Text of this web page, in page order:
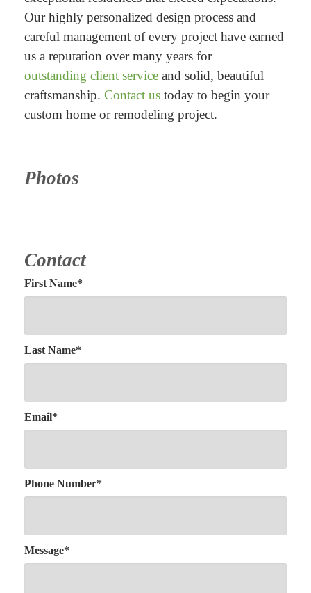
Our highly personalized design process and
careful management of every project have earned
us a reputation over many years for
outstanding client service and solid, beautiful
craftsmanship. Contact us today to begin your
custom home or remodeling project.
Photos
Contact
First Name*
Last Name*
Email*
Phone Number*
Message*